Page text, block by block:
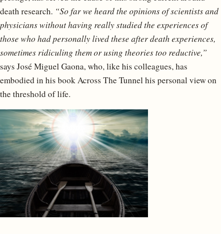
death research. “So far we heard the opinions of scientists and
physicians without having really studied the experiences of
those who had personally lived these after death experiences,
sometimes ridiculing them or using theories too reductive,”
says José Miguel Gaona, who, like his colleagues, has
embodied in his book Across The Tunnel his personal view on
the threshold of life.